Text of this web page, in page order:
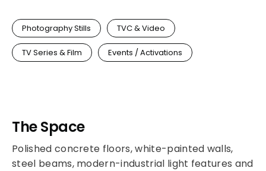
Photography Stills TVC & Video
TV Series & Film Events / Activations
The Space
Polished concrete floors, white-painted walls,
steel beams, modern-industrial light features and